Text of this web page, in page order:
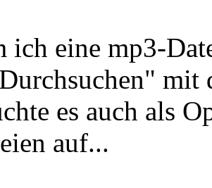
ich eine mp3-
mit
es auch als
auf...